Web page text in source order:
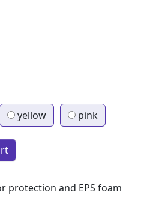
yellow pink
protection and EPS foam